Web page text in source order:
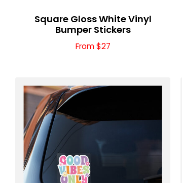
Square Gloss White Vinyl
Bumper Stickers
From $27